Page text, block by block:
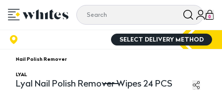
0
SELECT DELIVERY METHOD
Nail Polish Remover
LYAL
Lyal Nail Polish Remover Wipes 24 PCS